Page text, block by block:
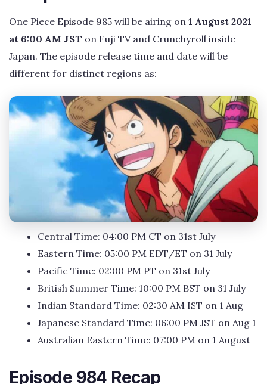
One Piece Episode 985 will be airing on 1 August 2021
at 6:00 AM JST on Fuji TV and Crunchyroll inside
Japan. The episode release time and date will be
different for distinct regions as:
Central Time: 04:00 PM CT on 31st July
Eastern Time: 05:00 PM EDT/ET on 31 July
Pacific Time: 02:00 PM PT on 31st July
British Summer Time: 10:00 PM BST on 31 July
Indian Standard Time: 02:30 AM IST on 1 Aug
Japanese Standard Time: 06:00 PM JST on Aug 1
Australian Eastern Time: 07:00 PM on 1 August
Episode 984 Recap